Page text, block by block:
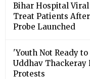
Bihar Hospital Viral
Treat Patients
Probe Launched
'Youth Not Ready
Uddhav Thackeray
Protests